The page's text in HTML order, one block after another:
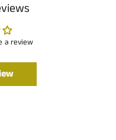
a review